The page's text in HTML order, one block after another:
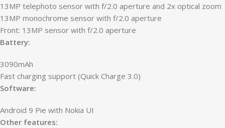
13MP telephoto sensor with f/2.0 aperture and 2x optical zoom
13MP monochrome sensor with f/2.0 aperture
Front: 13MP sensor with f/2.0 aperture
Battery:
3090mAh
Fast charging support (Quick Charge 3.0)
Software:
Android 9 Pie with Nokia UI
Other features: